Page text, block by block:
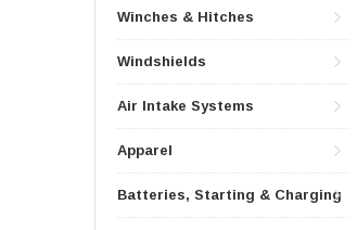
Winches & Hitches
Windshields
Air Intake Systems
Apparel
Batteries, Starting & Charging